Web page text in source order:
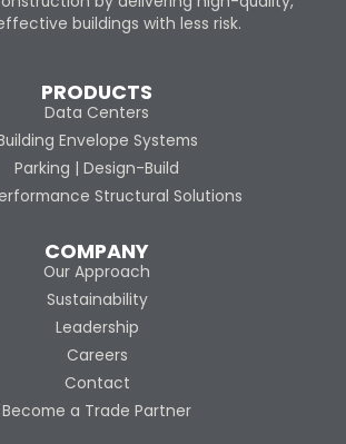
buildings with less risk.
PRODUCTS
Data Centers
Envelope Systems
Parking | Design-Build
Structural Solutions
COMPANY
Our Approach
Sustainability
Leadership
Careers
Contact
Become a Trade Partner